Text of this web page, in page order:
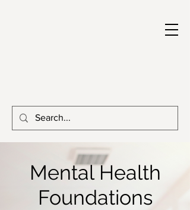
Mental Health
Foundations